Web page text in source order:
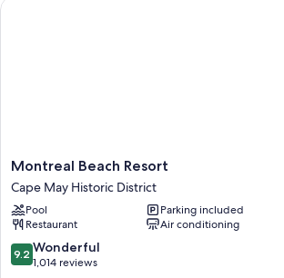
WiFi and safes.
More amenities include:
Bathrooms with designer toiletries and showers
32-inch HDTVs with premium channels
Montreal
Beach
Resort
Cape
May
Historic
District
Montreal Beach Resort
Cape May Historic District
Pool
Parking included
Restaurant
Air conditioning
9.2
out
9.2 Wonderful
1,014 reviews
Montreal Beach Resort